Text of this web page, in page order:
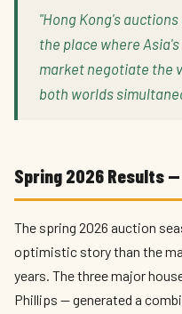
"Hong Kong's
the place where
market negotiate the
both worlds
Spring 2026 Results
The spring 2026 auction
optimistic story than the
years. The three major
Phillips — generated a